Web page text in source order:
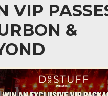
VIP
&